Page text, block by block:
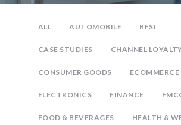
ALL AUTOMOBILE BFSI
CASE STUDIES CHANNEL
CONSUMER GOODS ECOMMERCE
ELECTRONICS FINANCE
FOOD & BEVERAGES HEALTH &